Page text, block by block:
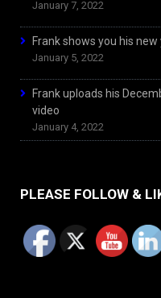
January 7, 2022
Frank shows you his
January 5, 2022
Frank uploads his
video
January 4, 2022
PLEASE FOLLOW &